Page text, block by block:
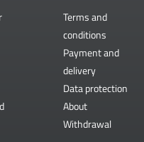
Terms and
conditions
Payment and
delivery
Data protection
About
Withdrawal